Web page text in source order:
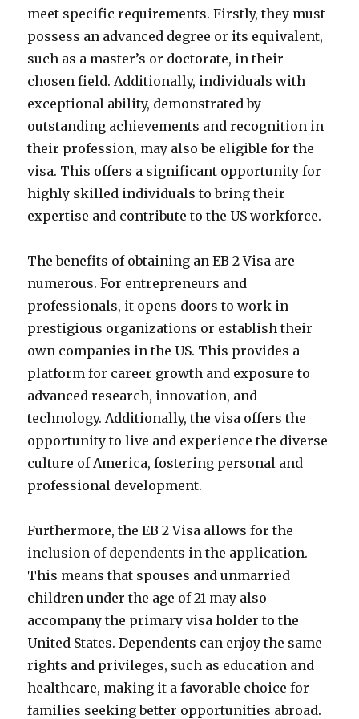
meet specific requirements. Firstly, they must
possess an advanced degree or its equivalent,
such as a master’s or doctorate, in their
chosen field. Additionally, individuals with
exceptional ability, demonstrated by
outstanding achievements and recognition in
their profession, may also be eligible for the
visa. This offers a significant opportunity for
highly skilled individuals to bring their
expertise and contribute to the US workforce.
The benefits of obtaining an EB 2 Visa are
numerous. For entrepreneurs and
professionals, it opens doors to work in
prestigious organizations or establish their
own companies in the US. This provides a
platform for career growth and exposure to
advanced research, innovation, and
technology. Additionally, the visa offers the
opportunity to live and experience the diverse
culture of America, fostering personal and
professional development.
Furthermore, the EB 2 Visa allows for the
inclusion of dependents in the application.
This means that spouses and unmarried
children under the age of 21 may also
accompany the primary visa holder to the
United States. Dependents can enjoy the same
rights and privileges, such as education and
healthcare, making it a favorable choice for
families seeking better opportunities abroad.